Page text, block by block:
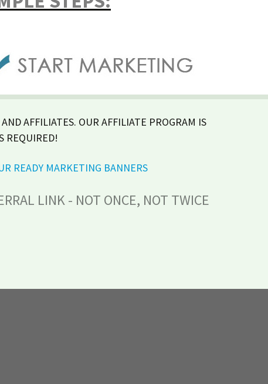
AFFILIATES. OUR AFFILIATE PROGRAM IS
REQUIRED!
READY MARKETING BANNERS
LINK - NOT ONCE, NOT TWICE